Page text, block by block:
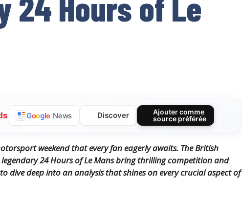
Google News Discover
Ajouter comme
source préférée
weekend that every fan eagerly awaits. The British
24 Hours of Le Mans bring thrilling competition and
dive deep into an analysis that shines on every crucial aspect of